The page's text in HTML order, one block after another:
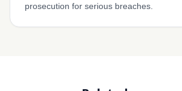
prosecution for serious breaches.